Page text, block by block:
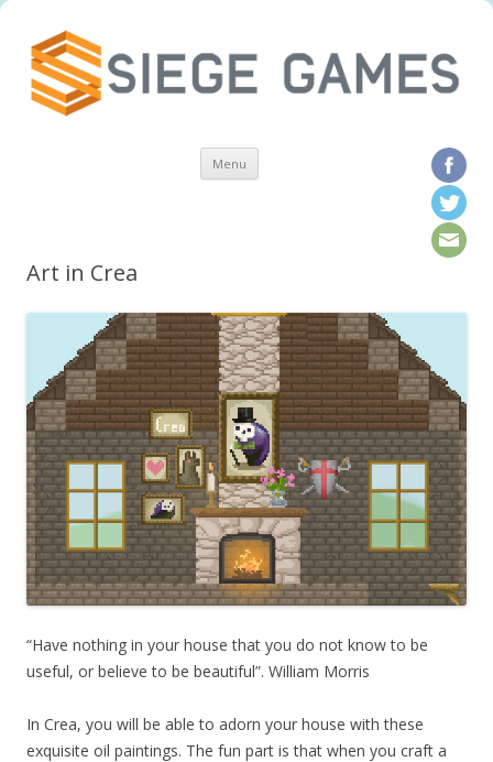
Menu Skip to content
Art in Crea
“Have nothing in your house that you do not know to be
useful, or believe to be beautiful”. William Morris
In Crea, you will be able to adorn your house with these
exquisite oil paintings. The fun part is that when you craft a